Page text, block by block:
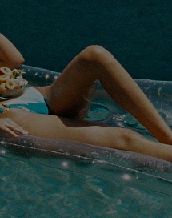
SERVICE CENTER
Size Measurement
Delivery
Order Status
Return
Start A Return
Contact Us
Faqs